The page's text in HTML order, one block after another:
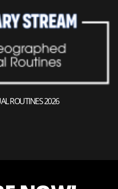
ROUTINES 2026